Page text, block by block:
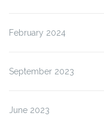
February 2024
September 2023
June 2023